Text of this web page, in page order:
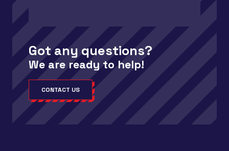
Got any questions?
We are ready to help!
CONTACT US